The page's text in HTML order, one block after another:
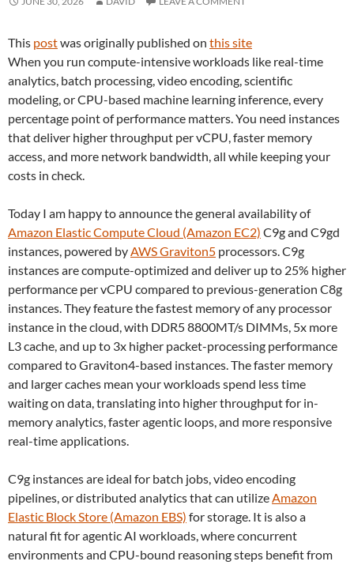
This postwas originally published on this site
When you run compute-intensive workloads like real-time
analytics, batch processing, video encoding, scientific
modeling, or CPU-based machine learning inference, every
percentage point of performance matters. You need instances
that deliver higher throughput per vCPU, faster memory
access, and more network bandwidth, all while keeping your
costs in check.
Today I am happy to announce the general availability of
Amazon Elastic Compute Cloud (Amazon EC2) C9g and C9gd
instances, powered byAWS Graviton5 processors. C9g
instances are compute-optimized and deliver up to 25% higher
performance per vCPU compared to previous-generation C8g
instances. They feature the fastest memory of any processor
instance in the cloud, with DDR5 8800MT/s DIMMs, 5x more
L3 cache, and up to 3x higher packet-processing performance
compared to Graviton4-based instances. The faster memory
and larger caches mean your workloads spend less time
waiting on data, translating into higher throughput for in-
memory analytics, faster agentic loops, and more responsive
real-time applications.
C9g instances are ideal for batch jobs, video encoding
pipelines, or distributed analytics that can utilizeAmazon
Elastic Block Store (Amazon EBS) for storage. It is also a
natural fit for agentic AI workloads, where concurrent
environments and CPU-bound reasoning steps benefit from